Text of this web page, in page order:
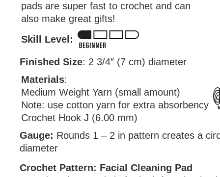
pads are super fast to crochet and can
also make great gifts!
Skill Level:
Finished Size: 2 3/4″ (7 cm) diameter
Materials:
Medium Weight Yarn (small amount)
Note: use cotton yarn for extra absorbency
Crochet Hook J (6.00 mm)
Gauge: Rounds 1 – 2 in pattern creates a
diameter
Crochet Pattern: Facial Cleaning Pad